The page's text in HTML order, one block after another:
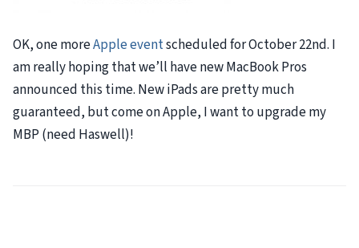
OK, one moreApple eventscheduled for October 22nd. I
am really hoping that we’ll have new MacBook Pros
announced this time. New iPads are pretty much
guaranteed, but come on Apple, I want to upgrade my
MBP (need Haswell)!